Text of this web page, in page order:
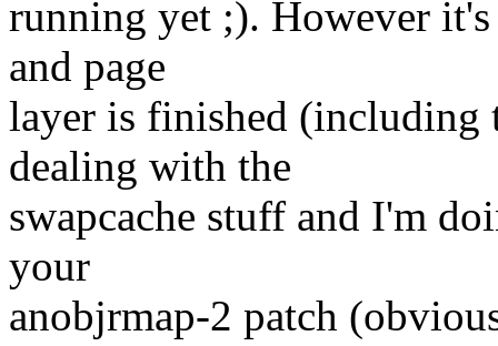
running yet ;). However
and page
layer is finished (including
dealing with the
swapcache stuff and I'm
your
anobjrmap-2 patch